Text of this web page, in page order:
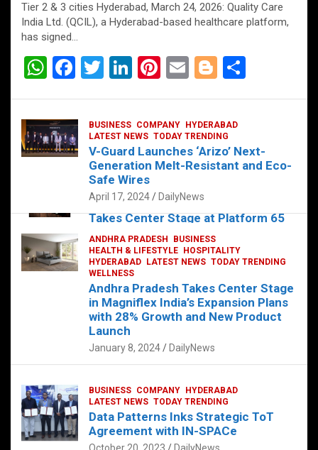
FOOD HEALTH HEALTH & LIFESTYLE
HYDERABAD LATEST NEWS
The Exquisite “Classic Mushroom”
Takes Center Stage at Platform 65
August 4, 2023 DailyNews
Tier 2 & 3 cities Hyderabad, March 24, 2026: Quality Care
India Ltd. (QCIL), a Hyderabad-based healthcare platform,
has signed…
W
at
s
A
F
ce
b
o
T
er
Li
dI
n
Pi
es
t
E
Bl
g
er
BUSINESS COMPANY
HYDERABAD
LATEST NEWS TODAY TRENDING
V-Guard Launches ‘Arizo’ Next-
Generation Melt-Resistant and Eco-
Safe Wires
April 17, 2024 DailyNews
ANDHRA PRADESH
BUSINESS
HEALTH & LIFESTYLE
HOSPITALITY
HYDERABAD
LATEST NEWS TODAY TRENDING
WELLNESS
Andhra Pradesh Takes Center Stage
in Magniflex India’s Expansion Plans
with 28% Growth and New Product
Launch
January 8, 2024 DailyNews
BUSINESS COMPANY
HYDERABAD
LATEST NEWS TODAY TRENDING
Data Patterns Inks Strategic ToT
Agreement with IN-SPACe